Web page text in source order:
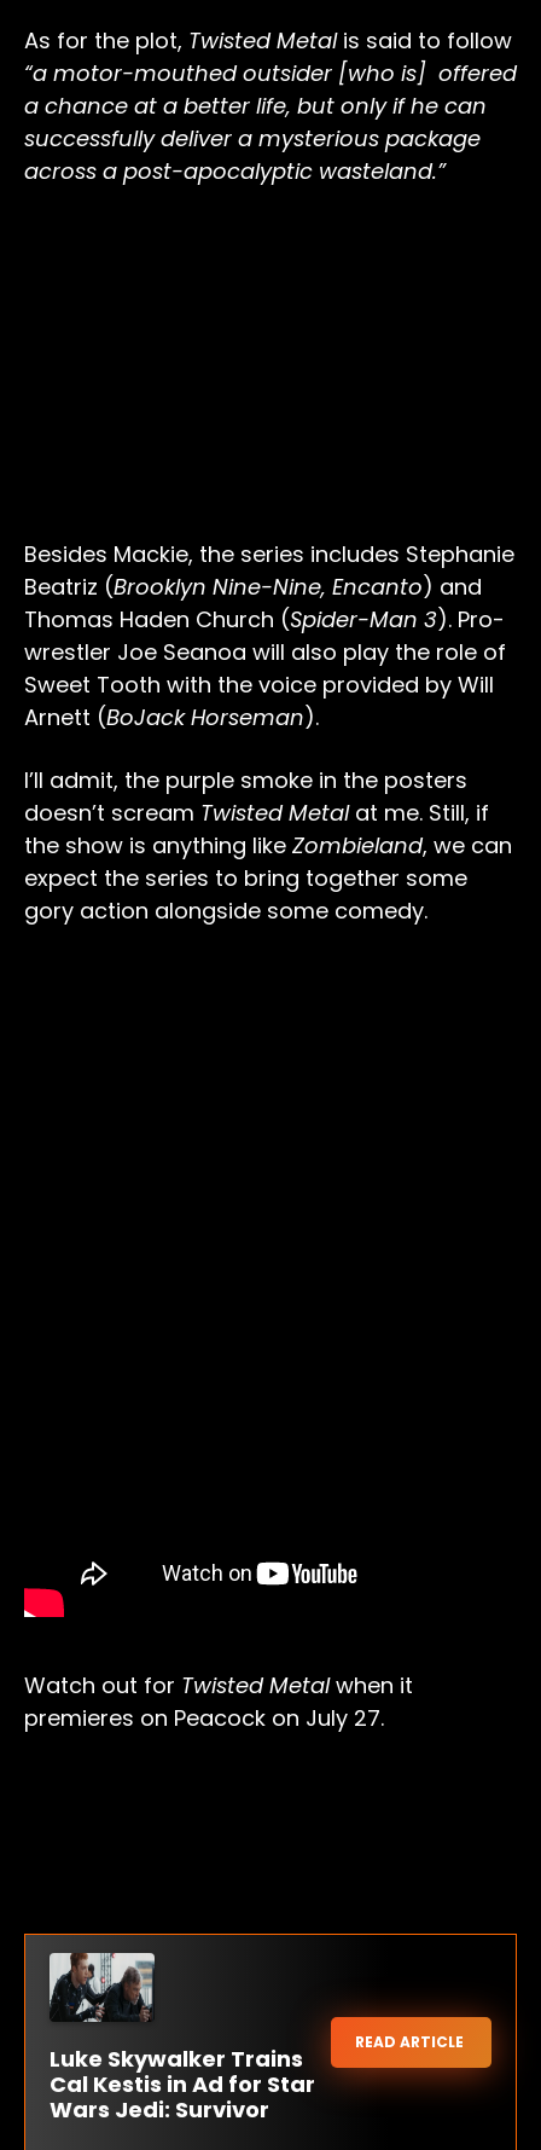
As for the plot, Twisted Metalis said to follow
“a motor-mouthed outsider [who is] offered
a chance at a better life, but only if he can
successfully deliver a mysterious package
across a post-apocalyptic wasteland.”
Besides Mackie, the series includes Stephanie
Beatriz (Brooklyn Nine-Nine, Encanto) and
Thomas Haden Church (Spider-Man 3). Pro-
wrestler Joe Seanoa will also play the role of
Sweet Tooth with the voice provided by Will
Arnett (BoJack Horseman).
I’ll admit, the purple smoke in the posters
doesn’t scream Twisted Metalat me. Still, if
the show is anything like Zombieland, we can
expect the series to bring together some
gory action alongside some comedy.
Watch out for Twisted Metalwhen it
premieres on Peacock on July 27.
Luke Skywalker Trains
Cal Kestis in Ad for Star
Wars Jedi: Survivor
READ ARTICLE